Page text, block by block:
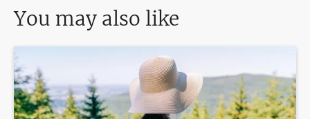
You may also like